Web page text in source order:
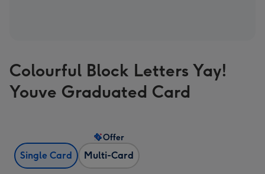
Colourful Block Letters Yay!
Youve Graduated Card
Single Card Multi-Card
Offer